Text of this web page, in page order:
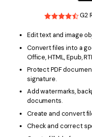
G2
Edit text and image
Convert files into a
Office, HTML, Epub,
Protect PDF
signature.
Add watermarks,
documents.
Create and convert
Check and correct